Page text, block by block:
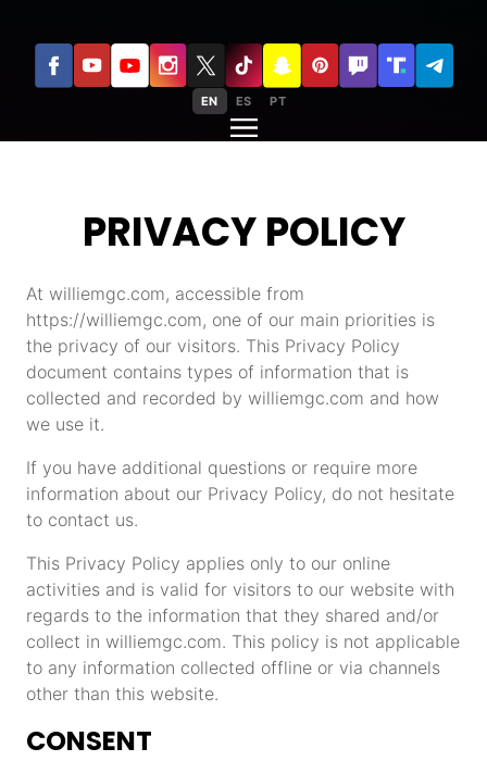
EN ES PT
PRIVACY POLICY
At williemgc.com, accessible from
https://williemgc.com, one of our main priorities is
the privacy of our visitors. This Privacy Policy
document contains types of information that is
collected and recorded by williemgc.com and how
we use it.
If you have additional questions or require more
information about our Privacy Policy, do not hesitate
to contact us.
This Privacy Policy applies only to our online
activities and is valid for visitors to our website with
regards to the information that they shared and/or
collect in williemgc.com. This policy is not applicable
to any information collected offline or via channels
other than this website.
CONSENT